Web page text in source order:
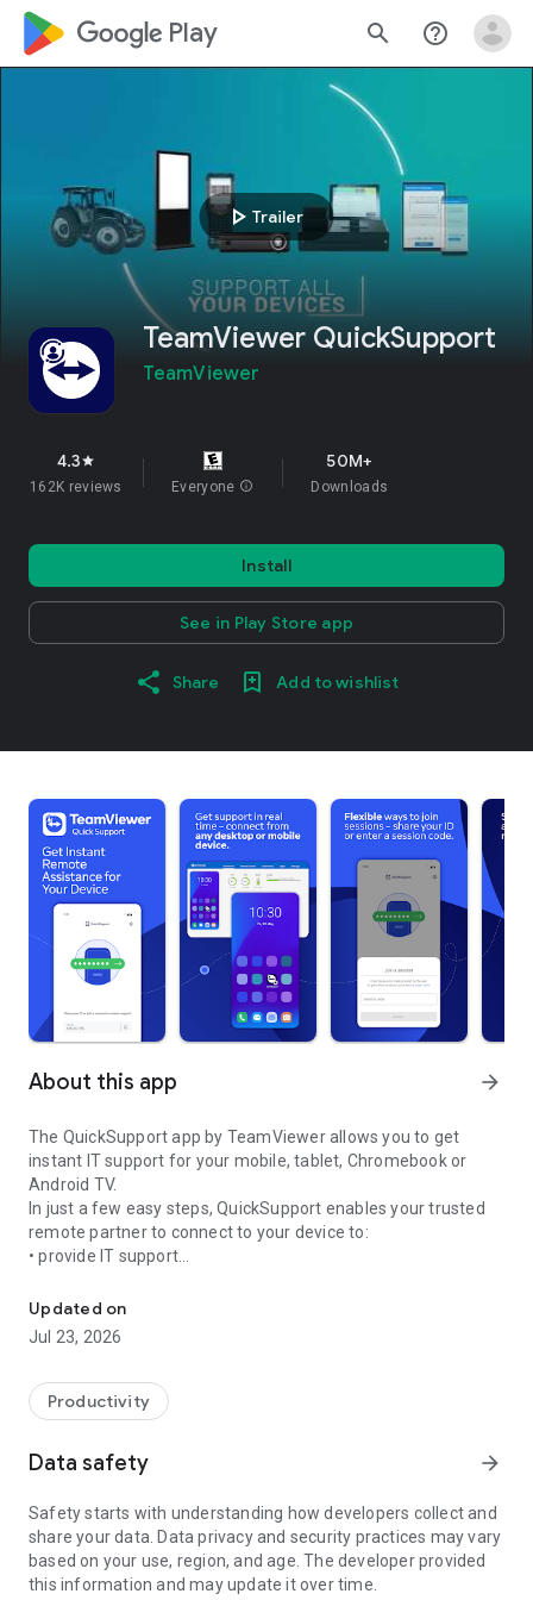
google_logo Play search help_outline
play_arrow Trailer
TeamViewer QuickSupport
TeamViewer
4.3star
162K reviews Everyone info
50M+
Downloads
Install
See in Play Store app
Share Add to wishlist
About this app arrow_forward
The QuickSupport app by TeamViewer allows you to get
instant IT support for your mobile, tablet, Chromebook or
Android TV.
In just a few easy steps, QuickSupport enables your trusted
remote partner to connect to your device to:
• provide IT support
• communicate with you via chat
• view device information
• adjust WIFI settings, and much more.
web browser or mobile).
TeamViewer applies the highest security standards to your
access to your device and establishing or ending sessions.
To establish a connection to your device, you need to do the
following:
1. Open the app on your screen. Connections can't be
established if the app is running in the background.
Updated on
Jul 23, 2026
Productivity
Data safety arrow_forward
Safety starts with understanding how developers collect and
share your data. Data privacy and security practices may vary
based on your use, region, and age. The developer provided
this information and may update it over time.